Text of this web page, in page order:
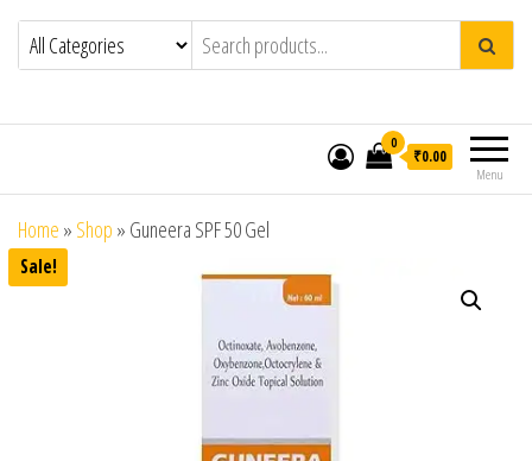
Menu
0
₹0.00
Home » Shop » Guneera SPF 50 Gel
Sale!